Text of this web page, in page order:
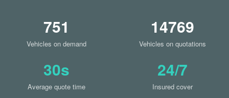
751
Vehicles on demand
14769
Vehicles on quotations
30s
Average quote time
24/7
Insured cover